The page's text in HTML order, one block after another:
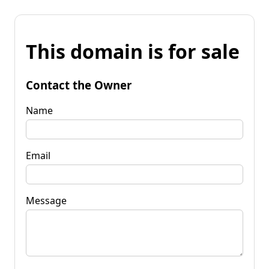
This domain is for sale
Contact the Owner
Name
Email
Message